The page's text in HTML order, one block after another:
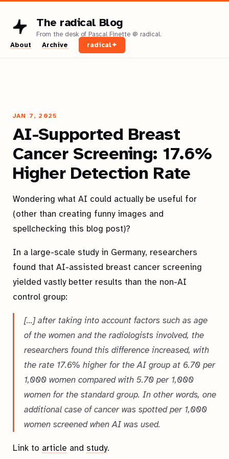
The radical Blog
About Archive radical✦
AI-Supported Breast
Cancer Screening: 17.6%
Higher Detection Rate
JAN 7, 2025
Wondering what AI could actually be useful for
(other than creating funny images and
spellchecking this blog post)?
In a large-scale study in Germany, researchers
found that AI-assisted breast cancer screening
yielded vastly better results than the non-AI
control group:
[…] after taking into account factors such as age
of the women and the radiologists involved, the
researchers found this difference increased, with
the rate 17.6% higher for the AI group at 6.70 per
1,000 women compared with 5.70 per 1,000
women for the standard group. In other words, one
additional case of cancer was spotted per 1,000
women screened when AI was used.
Link to article and study.